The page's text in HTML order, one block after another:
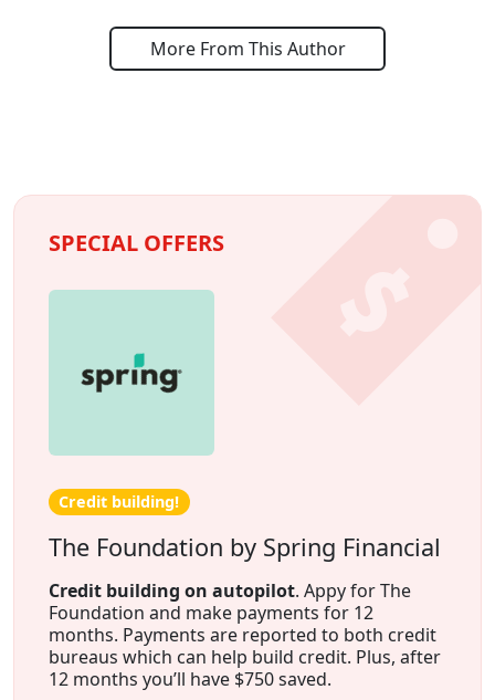
More From This Author
SPECIAL OFFERS
Credit building!
The Foundation by Spring Financial
Credit building on autopilot. Appy for The
Foundation and make payments for 12
months. Payments are reported to both credit
bureaus which can help build credit. Plus, after
12 months you’ll have $750 saved.